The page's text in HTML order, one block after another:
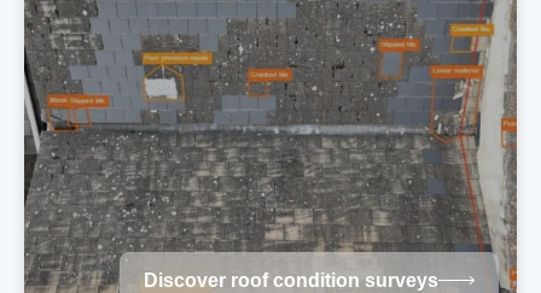
Discover roof condition surveys